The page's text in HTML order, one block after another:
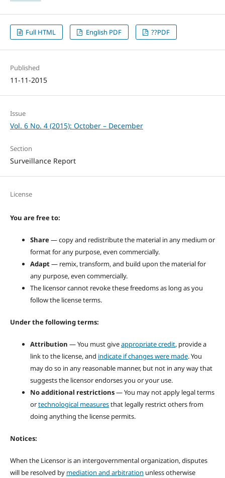
Full HTML English PDF ??PDF
Published
11-11-2015
Issue
Vol. 6 No. 4 (2015): October – December
Section
Surveillance Report
License
You are free to:
Share— copy and redistribute the material in any medium or
format for any purpose, even commercially.
Adapt— remix, transform, and build upon the material for
any purpose, even commercially.
The licensor cannot revoke these freedoms as long as you
follow the license terms.
Under the following terms:
Attribution — You must giveappropriate credit, provide a
link to the license, and indicate if changes were made. You
may do so in any reasonable manner, but not in any way that
suggests the licensor endorses you or your use.
No additional restrictions— You may not apply legal terms
ortechnological measuresthat legally restrict others from
doing anything the license permits.
Notices:
When the Licensor is an intergovernmental organization, disputes
will be resolved by mediation and arbitration unless otherwise